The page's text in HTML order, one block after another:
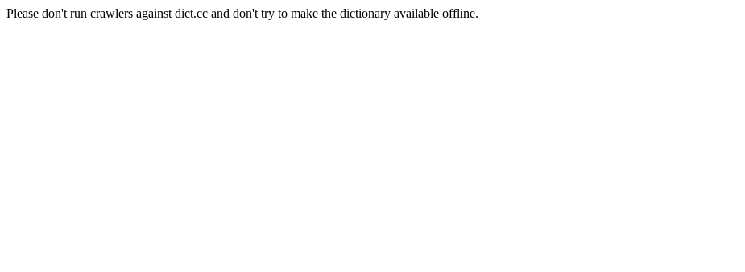
Please don't run crawlers against dict.cc and don't try to make the dictionary available offline.